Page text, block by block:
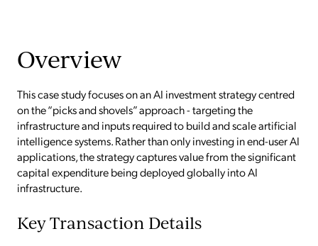
Overview
This case study focuses on an AI investment strategy centred
on the “picks and shovels” approach - targeting the
infrastructure and inputs required to build and scale artificial
intelligence systems. Rather than only investing in end-user AI
applications, the strategy captures value from the significant
capital expenditure being deployed globally into AI
infrastructure.
Key Transaction Details